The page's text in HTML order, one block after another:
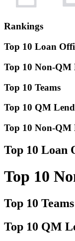
Rankings
Top 10 Loan
Top 10 Non-QM
Top 10 Teams
Top 10 QM
Top 10 Non-QM
Top 10 Loan
Top 10
Top 10 Teams
Top 10 QM